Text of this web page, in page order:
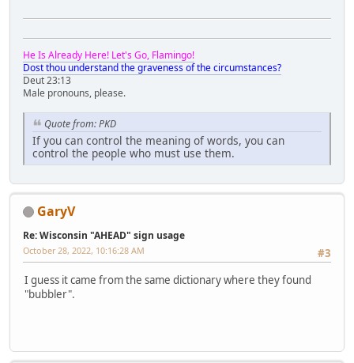
He Is Already Here! Let's Go, Flamingo!
Dost thou understand the graveness of the circumstances?
Deut 23:13
Male pronouns, please.
Quote from: PKD
If you can control the meaning of words, you can
control the people who must use them.
GaryV
Re: Wisconsin "AHEAD" sign usage
#3
October 28, 2022, 10:16:28 AM
I guess it came from the same dictionary where they found
"bubbler".